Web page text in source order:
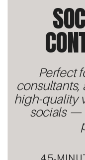
Perfect
high-quality
socials —